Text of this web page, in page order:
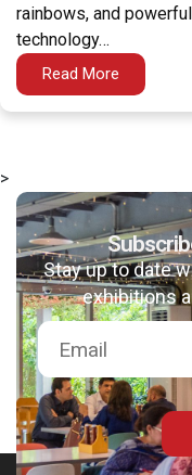
+92 (021) 388
rainbows, and
technology…
Read More
>
Stay up to date
exhibitions